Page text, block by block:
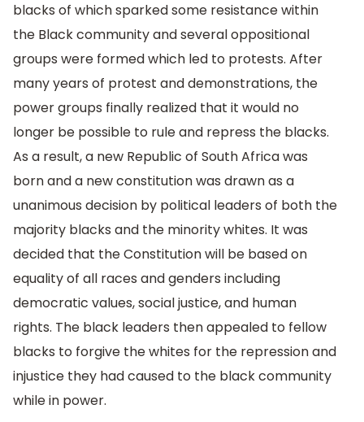
blacks of which sparked some resistance within
the Black community and several oppositional
groups were formed which led to protests. After
many years of protest and demonstrations, the
power groups finally realized that it would no
longer be possible to rule and repress the blacks.
As a result, a new Republic of South Africa was
born and a new constitution was drawn as a
unanimous decision by political leaders of both the
majority blacks and the minority whites. It was
decided that the Constitution will be based on
equality of all races and genders including
democratic values, social justice, and human
rights. The black leaders then appealed to fellow
blacks to forgive the whites for the repression and
injustice they had caused to the black community
while in power.